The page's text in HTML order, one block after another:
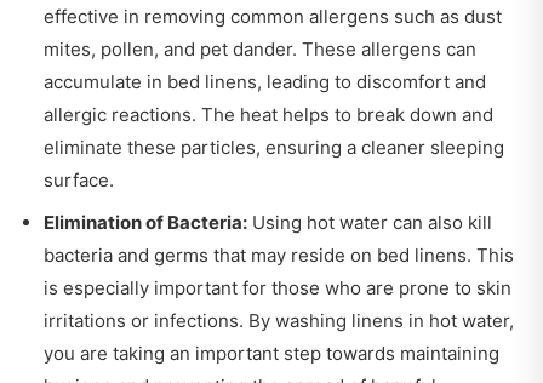
effective in removing common allergens such as dust
mites, pollen, and pet dander. These allergens can
accumulate in bed linens, leading to discomfort and
allergic reactions. The heat helps to break down and
eliminate these particles, ensuring a cleaner sleeping
surface.
Elimination of Bacteria: Using hot water can also kill
bacteria and germs that may reside on bed linens. This
is especially important for those who are prone to skin
irritations or infections. By washing linens in hot water,
you are taking an important step towards maintaining